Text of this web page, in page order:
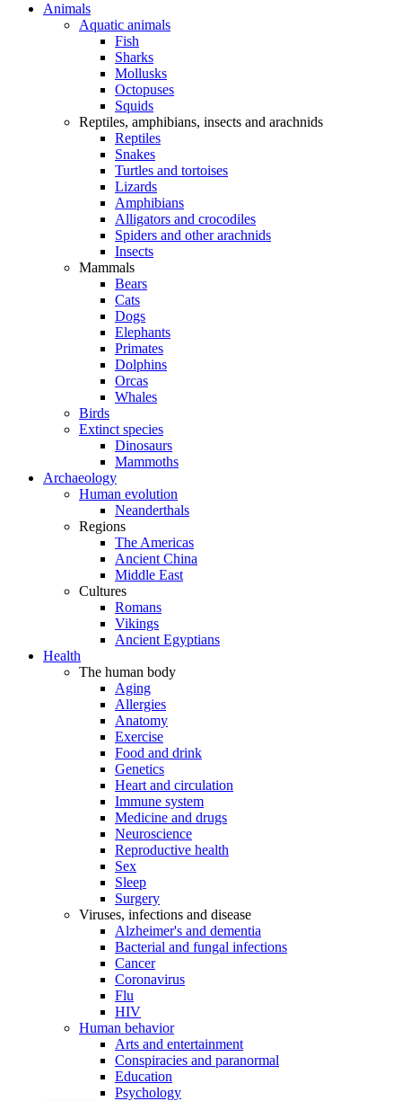
Animals
Aquatic animals
Fish
Sharks
Mollusks
Octopuses
Squids
Reptiles, amphibians, insects and arachnids
Reptiles
Snakes
Turtles and tortoises
Lizards
Amphibians
Alligators and crocodiles
Spiders and other arachnids
Insects
Mammals
Bears
Cats
Dogs
Elephants
Primates
Dolphins
Orcas
Whales
Birds
Extinct species
Dinosaurs
Mammoths
Archaeology
Human evolution
Neanderthals
Regions
The Americas
Ancient China
Middle East
Cultures
Romans
Vikings
Ancient Egyptians
Health
The human body
Aging
Allergies
Anatomy
Exercise
Food and drink
Genetics
Heart and circulation
Immune system
Medicine and drugs
Neuroscience
Reproductive health
Sex
Sleep
Surgery
Viruses, infections and disease
Alzheimer's and dementia
Bacterial and fungal infections
Cancer
Coronavirus
Flu
HIV
Human behavior
Arts and entertainment
Conspiracies and paranormal
Education
Psychology